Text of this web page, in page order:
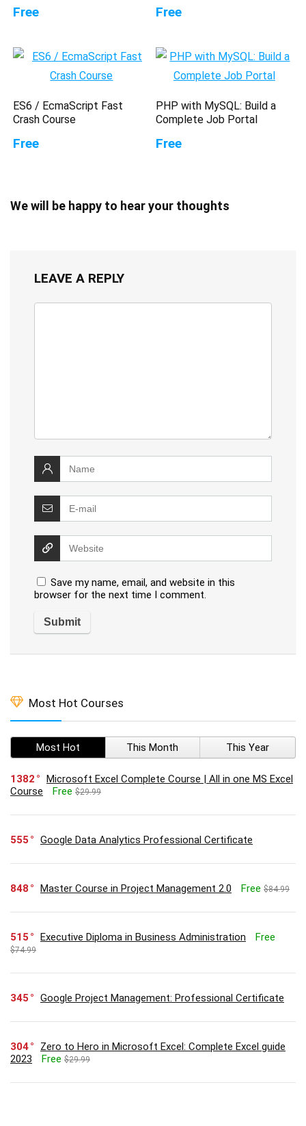
Free Free
ES6 / EcmaScript Fast
Crash Course
Free
PHP with MySQL: Build a
Complete Job Portal
Free
We will be happy to hear your thoughts
LEAVE A REPLY
Save my name, email, and website in this
browser for the next time I comment.
Most Hot Courses
Most Hot This Month This Year
1382
Microsoft Excel Complete Course | All in one MS Excel
Course
Free $29.99
555 Google Data Analytics Professional Certificate
848 Master Course in Project Management 2.0 Free $84.99
515 Executive Diploma in Business Administration Free
$74.99
345 Google Project Management: Professional Certificate
304
Zero to Hero in Microsoft Excel: Complete Excel guide
2023
Free $29.99